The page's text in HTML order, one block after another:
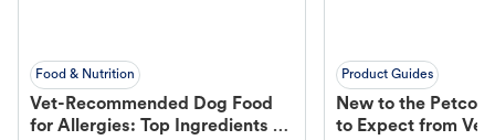
Food & Nutrition
Vet-Recommended Dog Food
for Allergies: Top Ingredients to
Product Guides
New to the Petco
to Expect from Vet